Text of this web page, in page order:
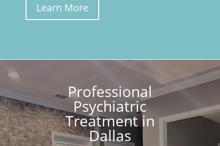
Learn More
Professional
Psychiatric
Treatment in
Dallas